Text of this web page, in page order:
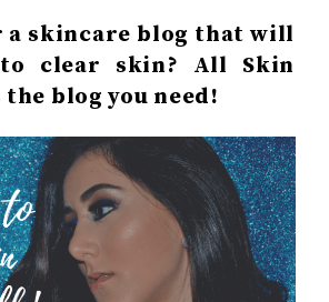
a skincare blog that will
clear skin? All Skin
the blog you need!